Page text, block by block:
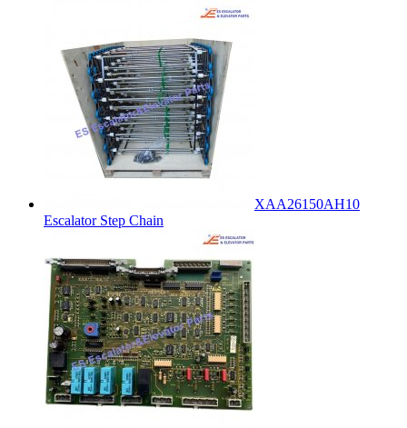
XAA26150AH10
Escalator Step Chain